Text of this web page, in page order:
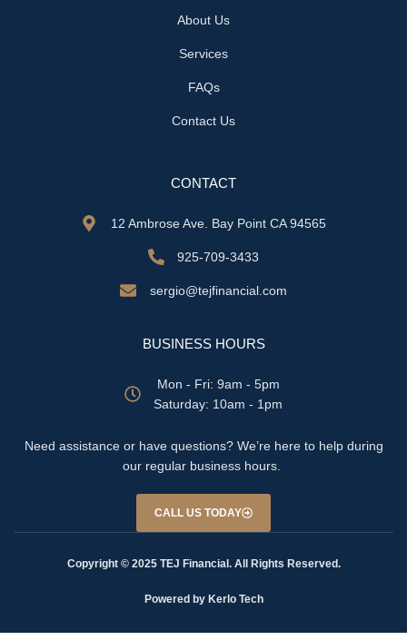
About Us
Services
FAQs
Contact Us
CONTACT
12 Ambrose Ave. Bay Point CA 94565
925-709-3433
sergio@tejfinancial.com
BUSINESS HOURS
Mon - Fri: 9am - 5pm
​​Saturday: 10am - 1pm
Need assistance or have questions? We’re here to help during
our regular business hours.
CALL US TODAY
Copyright © 2025 TEJ Financial. All Rights Reserved.
Powered by Kerlo Tech